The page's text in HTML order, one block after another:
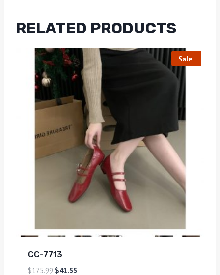
RELATED PRODUCTS
Sale!
CC-7713
$175.99 $41.55